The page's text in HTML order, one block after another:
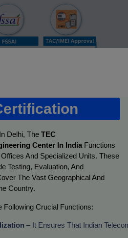
Delhi, The TEC
Center In India Functions
And Specialized Units. These
Testing, Evaluation, And
The Vast Geographical And
Country.
Following Crucial Functions:
– It Ensures That Indian